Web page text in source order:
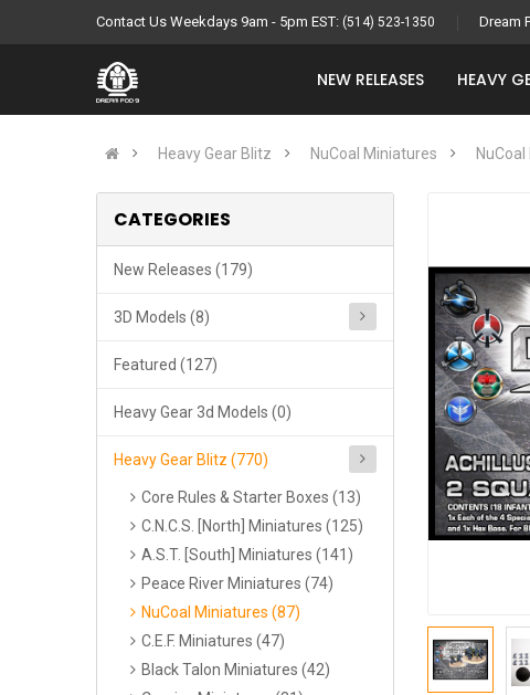
Contact Us Weekdays 9am - 5pm EST: (514) 523-1350 Dream
NEW RELEASES HEAVY
Heavy Gear Blitz NuCoal Miniatures
CATEGORIES
New Releases (179)
3D Models (8)
Featured (127)
Heavy Gear 3d Models (0)
Heavy Gear Blitz (770)
Core Rules & Starter Boxes (13)
C.N.C.S. [North] Miniatures (125)
A.S.T. [South] Miniatures (141)
Peace River Miniatures (74)
NuCoal Miniatures (87)
C.E.F. Miniatures (47)
Black Talon Miniatures (42)